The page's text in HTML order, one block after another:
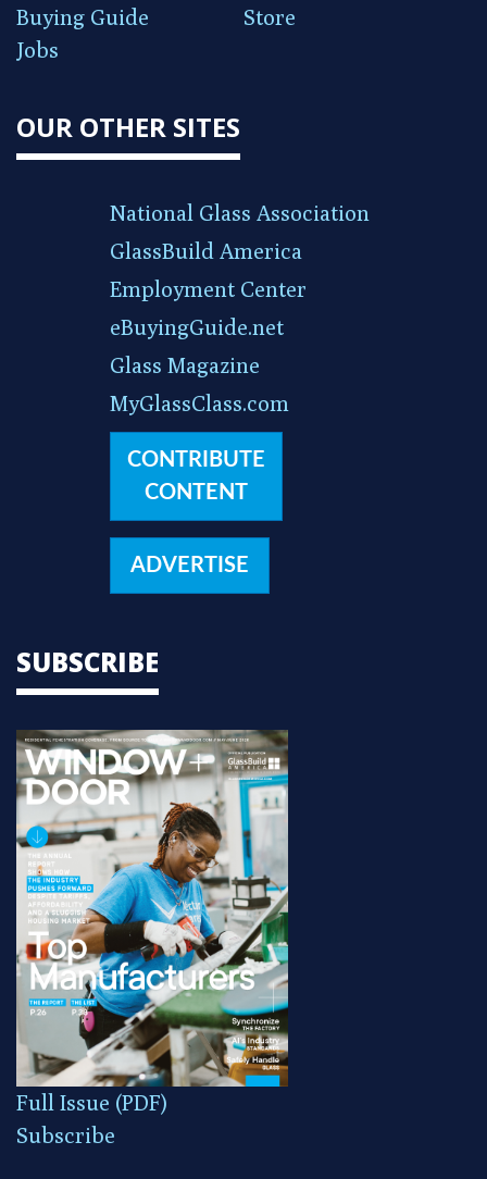
Buying Guide
Store
Jobs
OUR OTHER SITES
National Glass Association
GlassBuild America
Employment Center
eBuyingGuide.net
Glass Magazine
MyGlassClass.com
CONTRIBUTE
CONTENT
ADVERTISE
SUBSCRIBE
Full Issue (PDF)
Subscribe